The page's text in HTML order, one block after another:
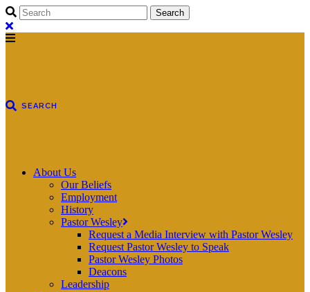
About Us
Our Beliefs
Employment
History
Pastor Wesley
Request a Media Interview with Pastor Wesley
Request Pastor Wesley to Speak
Pastor Wesley Photos
Deacons
Leadership